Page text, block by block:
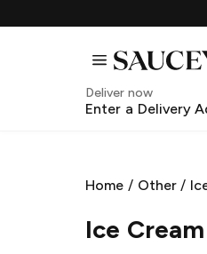
Deliver now
Enter a Delivery
Home / Other/
Ice Cream